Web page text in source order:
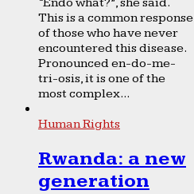
“Endo what?”, she said.
This is a common response
of those who have never
encountered this disease.
Pronounced en-do-me-
tri-osis, it is one of the
most complex...
Human Rights
Rwanda: a new
generation